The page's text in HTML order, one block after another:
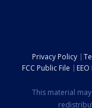
Privacy Policy
FCC Public File
This material